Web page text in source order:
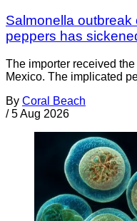
Salmonella
peppers has
The importer received
Mexico. The implicated
By Coral Beach
/ 5 Aug 2026